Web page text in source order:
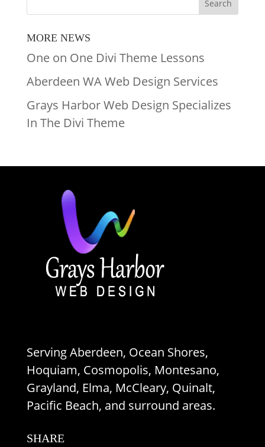
MORE NEWS
One on One Divi Theme Lessons
Aberdeen WA Web Design Services
Grays Harbor Web Design Specializes
In The Divi Theme
Serving Aberdeen, Ocean Shores,
Hoquiam, Cosmopolis, Montesano,
Grayland, Elma, McCleary, Quinalt,
Pacific Beach, and surround areas.
SHARE